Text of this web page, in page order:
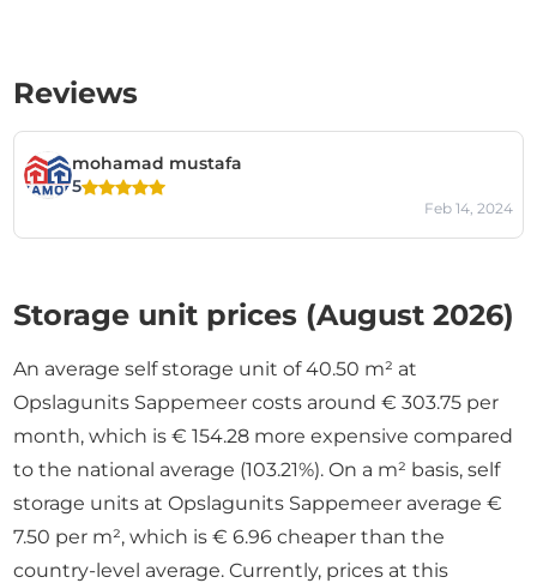
Reviews
mohamad mustafa
5
Feb 14, 2024
Storage unit prices (August 2026)
An average self storage unit of 40.50 m² at
Opslagunits Sappemeer costs around € 303.75 per
month, which is € 154.28 more expensive compared
to the national average (103.21%). On a m² basis, self
storage units at Opslagunits Sappemeer average €
7.50 per m², which is € 6.96 cheaper than the
country-level average. Currently, prices at this